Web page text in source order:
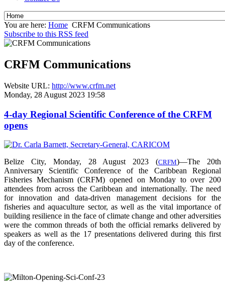
You are here: Home CRFM Communications
Subscribe to this RSS feed
CRFM Communications
Website URL: http://www.crfm.net
Monday, 28 August 2023 19:58
4-day Regional Scientific Conference of the CRFM
opens
Belize City, Monday, 28 August 2023 (CRFM)—The 20th
Anniversary Scientific Conference of the Caribbean Regional
Fisheries Mechanism (CRFM) opened on Monday to over 200
attendees from across the Caribbean and internationally. The need
for innovation and data-driven management decisions for the
fisheries and aquaculture sector, as well as the vital importance of
building resilience in the face of climate change and other adversities
were the common threads of both the official remarks delivered by
speakers as well as the 17 presentations delivered during this first
day of the conference.